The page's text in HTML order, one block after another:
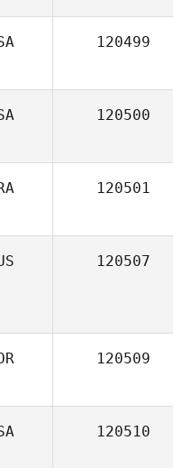
120499
120500
120501
120507
120509
120510